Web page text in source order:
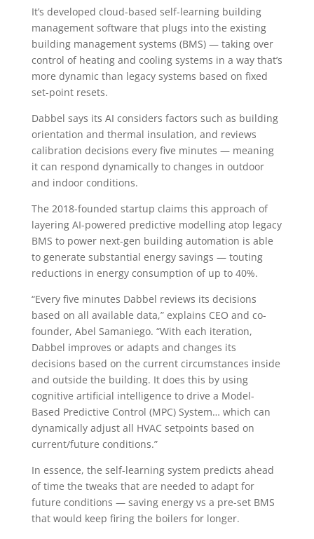
It’s developed cloud-based self-learning building
management software that plugs into the existing
building management systems (BMS) — taking over
control of heating and cooling systems in a way that’s
more dynamic than legacy systems based on fixed
set-point resets.
Dabbel says its AI considers factors such as building
orientation and thermal insulation, and reviews
calibration decisions every five minutes — meaning
it can respond dynamically to changes in outdoor
and indoor conditions.
The 2018-founded startup claims this approach of
layering AI-powered predictive modelling atop legacy
BMS to power next-gen building automation is able
to generate substantial energy savings — touting
reductions in energy consumption of up to 40%.
“Every five minutes Dabbel reviews its decisions
based on all available data,” explains CEO and co-
founder, Abel Samaniego. “With each iteration,
Dabbel improves or adapts and changes its
decisions based on the current circumstances inside
and outside the building. It does this by using
cognitive artificial intelligence to drive a Model-
Based Predictive Control (MPC) System… which can
dynamically adjust all HVAC setpoints based on
current/future conditions.”
In essence, the self-learning system predicts ahead
of time the tweaks that are needed to adapt for
future conditions — saving energy vs a pre-set BMS
that would keep firing the boilers for longer.